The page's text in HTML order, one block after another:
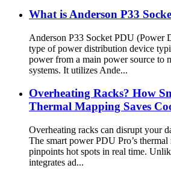
What is Anderson P33
Anderson P33 Socket PDU (Power
type of power distribution device
power from a main power source to
systems. It utilizes Ande...
Overheating Racks? How
Thermal Mapping Saves
Overheating racks can disrupt your
The smart power PDU Pro’s
pinpoints hot spots in real time.
integrates ad...